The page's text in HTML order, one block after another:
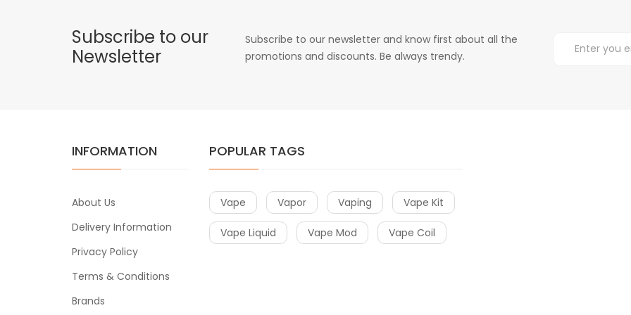
Subscribe to our
Newsletter
Subscribe to our newsletter and know first about all the
promotions and discounts. Be always trendy.
INFORMATION
About Us
Delivery Information
Privacy Policy
Terms & Conditions
Brands
POPULAR TAGS
Vape Vapor Vaping Vape Kit
Vape Liquid Vape Mod Vape Coil